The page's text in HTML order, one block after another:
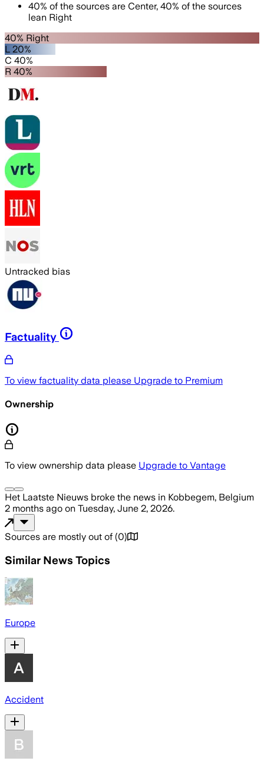
40% of the sources are Center, 40% of the sources
lean Right
40% Right
L 20%
C 40%
R 40%
Untracked bias
Factuality
To view factuality data please Upgrade to Premium
Ownership
To view ownership data please Upgrade to Vantage
Het Laatste Nieuws broke the news in Kobbegem, Belgium
2 months ago on Tuesday, June 2, 2026.
Sources are mostly out of (0)
Similar News Topics
Europe
Accident